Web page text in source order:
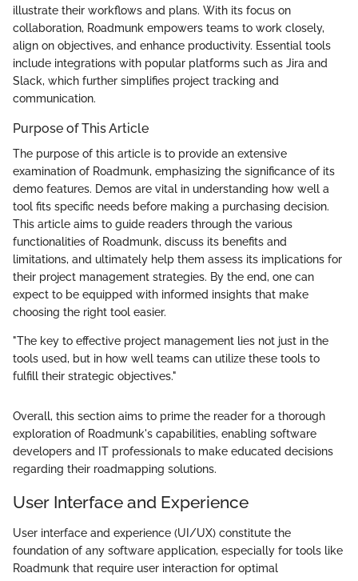
illustrate their workflows and plans. With its focus on
collaboration, Roadmunk empowers teams to work closely,
align on objectives, and enhance productivity. Essential tools
include integrations with popular platforms such as Jira and
Slack, which further simplifies project tracking and
communication.
Purpose of This Article
The purpose of this article is to provide an extensive
examination of Roadmunk, emphasizing the significance of its
demo features. Demos are vital in understanding how well a
tool fits specific needs before making a purchasing decision.
This article aims to guide readers through the various
functionalities of Roadmunk, discuss its benefits and
limitations, and ultimately help them assess its implications for
their project management strategies. By the end, one can
expect to be equipped with informed insights that make
choosing the right tool easier.
"The key to effective project management lies not just in the
tools used, but in how well teams can utilize these tools to
fulfill their strategic objectives."
Overall, this section aims to prime the reader for a thorough
exploration of Roadmunk's capabilities, enabling software
developers and IT professionals to make educated decisions
regarding their roadmapping solutions.
User Interface and Experience
User interface and experience (UI/UX) constitute the
foundation of any software application, especially for tools like
Roadmunk that require user interaction for optimal